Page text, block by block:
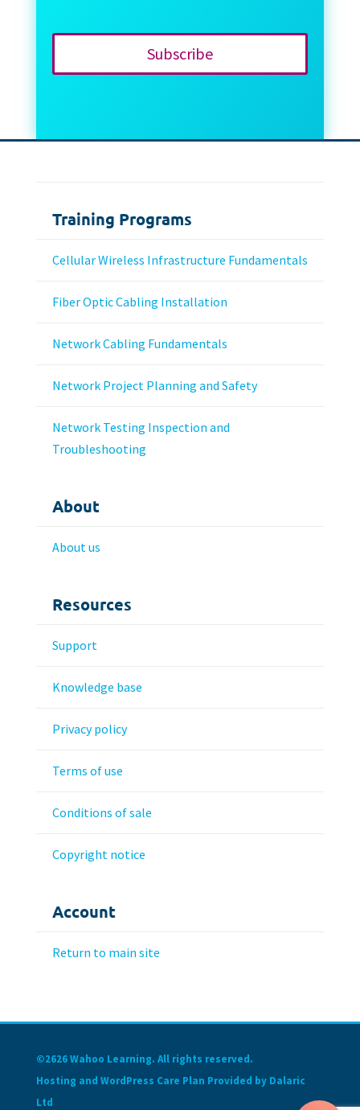
Subscribe
Training Programs
Cellular Wireless Infrastructure Fundamentals
Fiber Optic Cabling Installation
Network Cabling Fundamentals
Network Project Planning and Safety
Network Testing Inspection and
Troubleshooting
About
About us
Resources
Support
Knowledge base
Privacy policy
Terms of use
Conditions of sale
Copyright notice
Account
Return to main site
©2626 Wahoo Learning. All rights reserved.
Hosting and WordPress Care Plan Provided by Dalaric
Ltd